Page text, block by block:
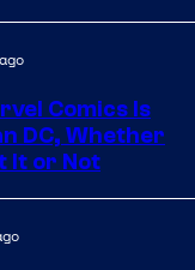
Comics Is
DC, Whether
It or Not